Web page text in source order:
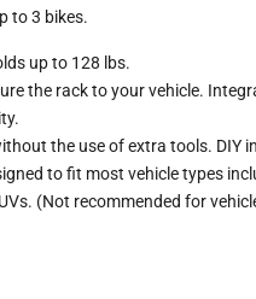
to 3 bikes.
up to 128 lbs.
the rack to your vehicle.
the use of extra tools. DIY
to fit most vehicle types
(Not recommended for